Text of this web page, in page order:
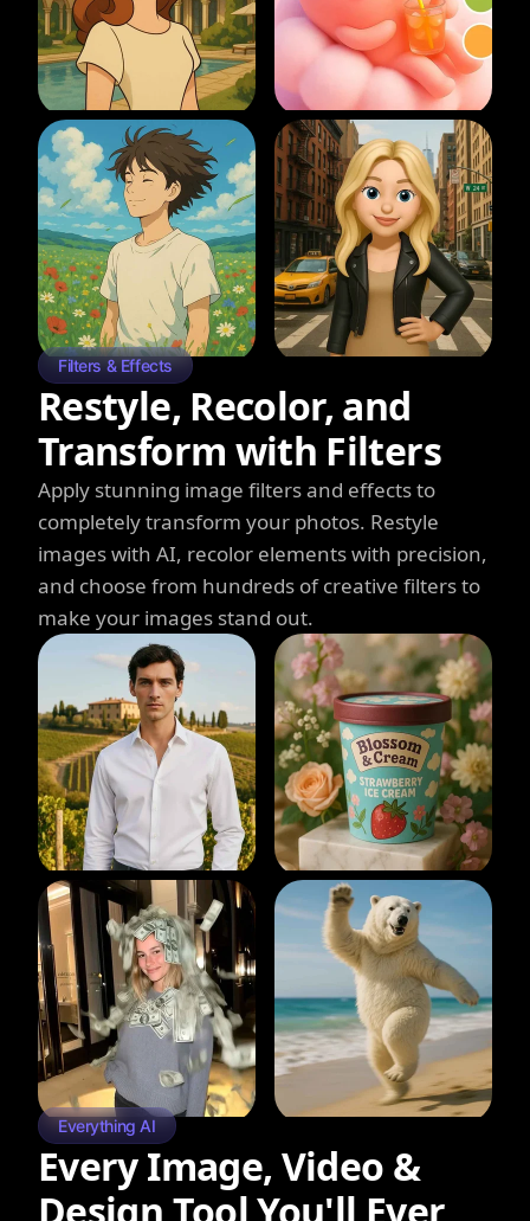
Filters & Effects
Restyle, Recolor, and
Transform with Filters
Apply stunning image filters and effects to
completely transform your photos. Restyle
images with AI, recolor elements with precision,
and choose from hundreds of creative filters to
make your images stand out.
Everything AI
Every Image, Video &
Design Tool You'll Ever